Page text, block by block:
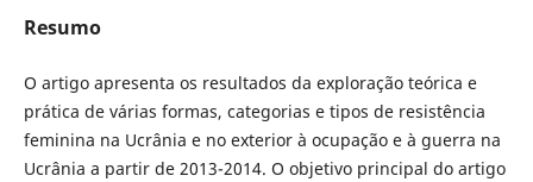
Resumo
O artigo apresenta os resultados da exploração teórica e
prática de várias formas, categorias e tipos de resistência
feminina na Ucrânia e no exterior à ocupação e à guerra na
Ucrânia a partir de 2013-2014. O objetivo principal do artigo